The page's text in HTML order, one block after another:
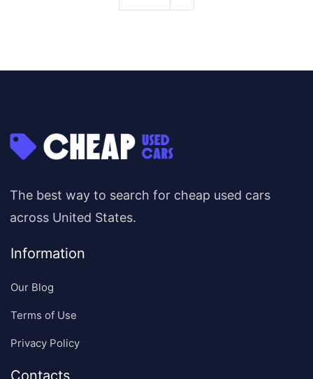
The best way to search for cheap used cars
across United States.
Information
Our Blog
Terms of Use
Privacy Policy
Contacts